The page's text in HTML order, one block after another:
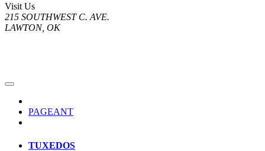
Visit Us
215 SOUTHWEST C. AVE.
LAWTON, OK
PAGEANT
TUXEDOS